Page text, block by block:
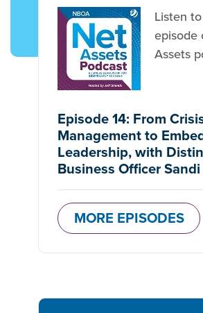
Listen
episode
Assets
Episode 14: From
Management to
Leadership, with
Business Officer
MORE EPISODES